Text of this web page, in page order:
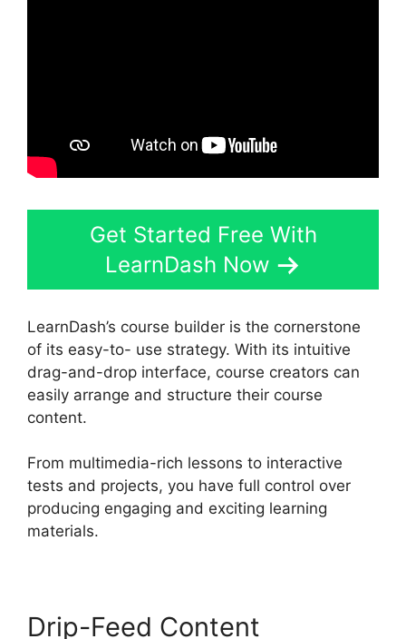
Get Started Free With
LearnDash Now
LearnDash’s course builder is the cornerstone
of its easy-to- use strategy. With its intuitive
drag-and-drop interface, course creators can
easily arrange and structure their course
content.
From multimedia-rich lessons to interactive
tests and projects, you have full control over
producing engaging and exciting learning
materials.
Drip-Feed Content